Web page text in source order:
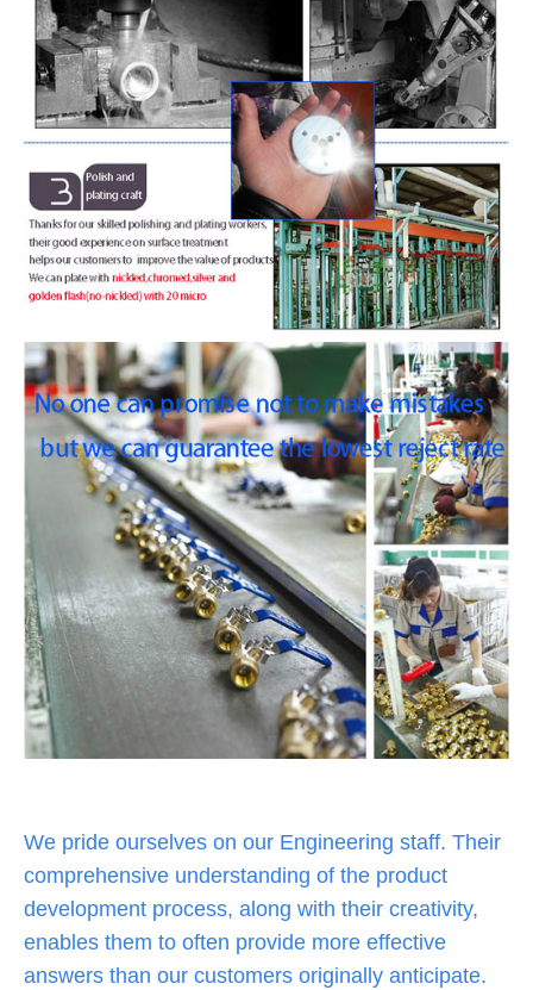
We pride ourselves on our Engineering staff. Their
comprehensive understanding of the product
development process, along with their creativity,
enables them to often provide more effective
answers than our customers originally anticipate.